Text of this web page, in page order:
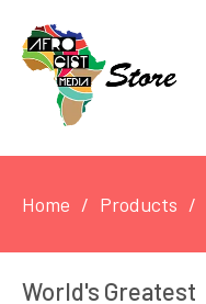
Home Products
World's Greatest